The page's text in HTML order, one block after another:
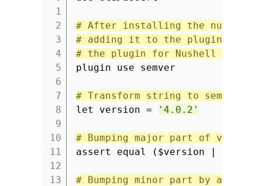
1
2
3
4
5
6
7
8
9
10
11
12
13
# After installing the
# adding it to the plugin
# the plugin for Nushell code.
plugin use semver
# Transform string to semver
let version =
'4.0.2'
# Bumping major part of
assert equal ($version |
# Bumping minor part by